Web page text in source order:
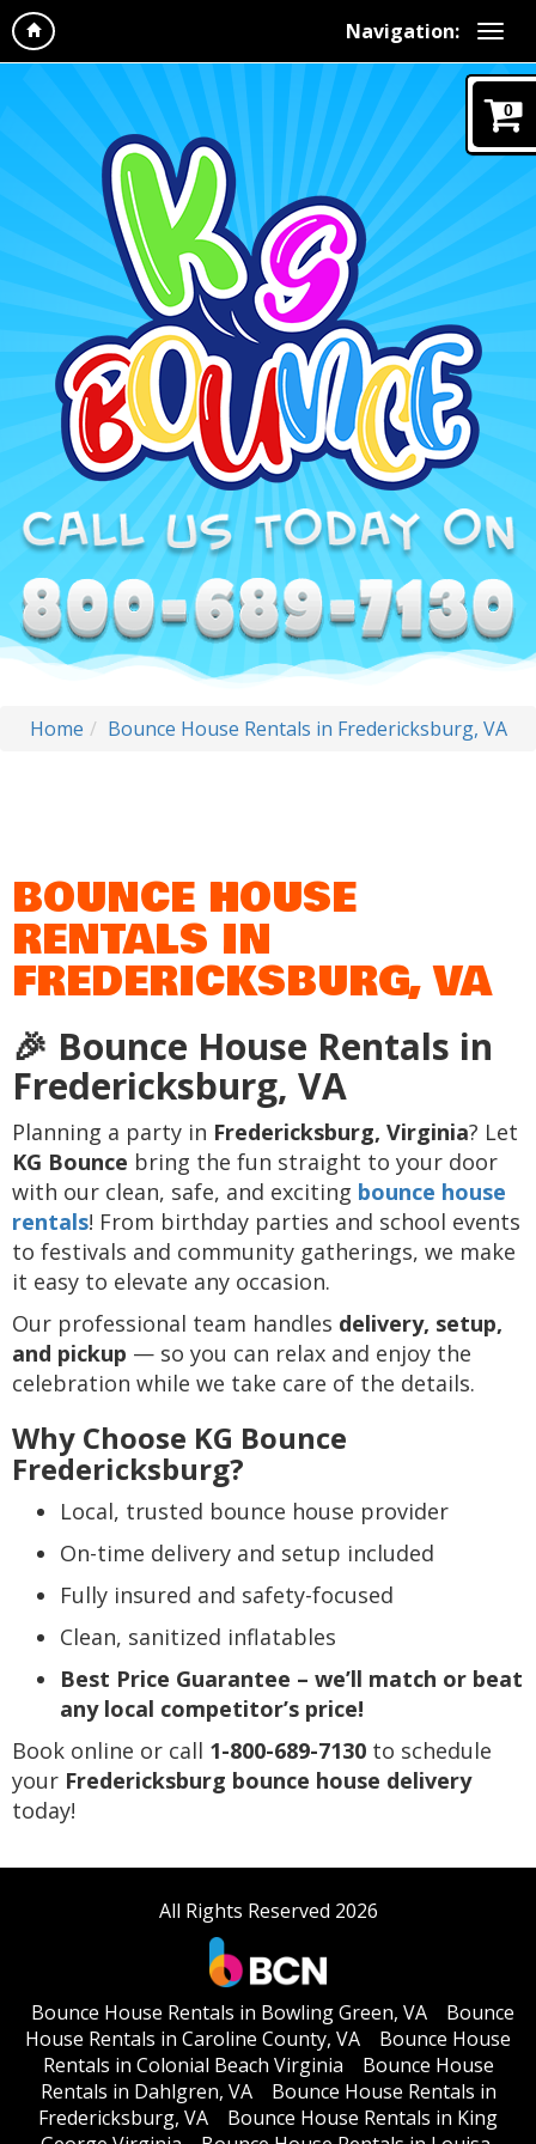
Navigation:
0
Home Bounce House Rentals in Fredericksburg, VA
BOUNCE HOUSE
RENTALS IN
FREDERICKSBURG, VA
🎉 Bounce House Rentals in
Fredericksburg, VA
Planning a party in Fredericksburg, Virginia? Let
KG Bounce bring the fun straight to your door
with our clean, safe, and exciting bounce house
rentals! From birthday parties and school events
to festivals and community gatherings, we make
it easy to elevate any occasion.
Our professional team handles delivery, setup,
and pickup — so you can relax and enjoy the
celebration while we take care of the details.
Why Choose KG Bounce
Fredericksburg?
Local, trusted bounce house provider
On-time delivery and setup included
Fully insured and safety-focused
Clean, sanitized inflatables
Best Price Guarantee – we’ll match or beat
any local competitor’s price!
Book online or call 1-800-689-7130 to schedule
your Fredericksburg bounce house delivery
today!
All Rights Reserved 2026
Bounce House Rentals in Bowling Green, VA
Bounce
House Rentals in Caroline County, VA
Bounce House
Rentals in Colonial Beach Virginia
Bounce House
Rentals in Dahlgren, VA
Bounce House Rentals in
Fredericksburg, VA
Bounce House Rentals in King